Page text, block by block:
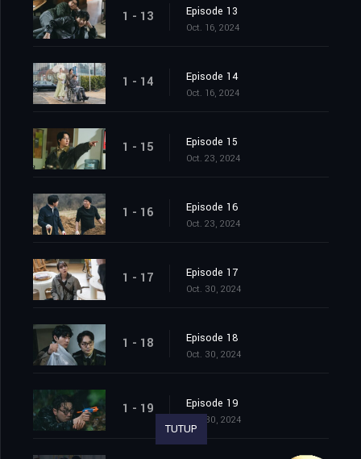
1 - 13 Episode 13
Oct. 16, 2024
1 - 14 Episode 14
Oct. 16, 2024
1 - 15 Episode 15
Oct. 23, 2024
1 - 16 Episode 16
Oct. 23, 2024
1 - 17 Episode 17
Oct. 30, 2024
1 - 18 Episode 18
Oct. 30, 2024
1 - 19 Episode 19
Oct. 30, 2024
TUTUP